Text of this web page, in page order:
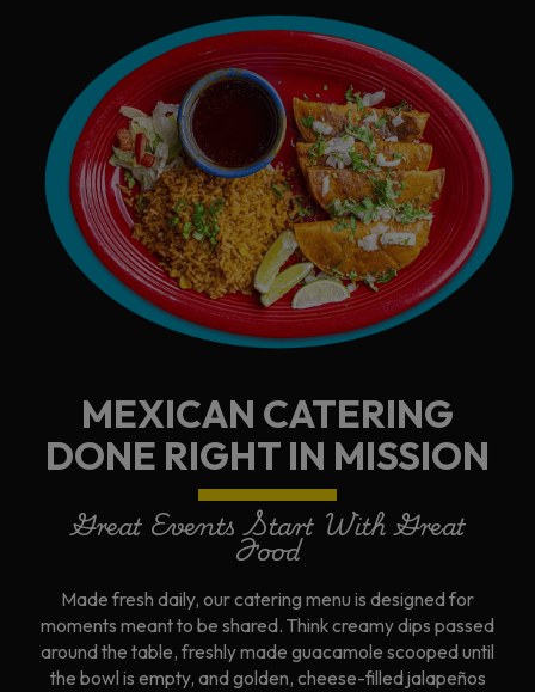
MEXICAN CATERING
DONE RIGHT IN MISSION
Great Events Start With Great
Food
Made fresh daily, our catering menu is designed for
moments meant to be shared. Think creamy dips passed
around the table, freshly made guacamole scooped until
the bowl is empty, and golden, cheese-filled jalapeños